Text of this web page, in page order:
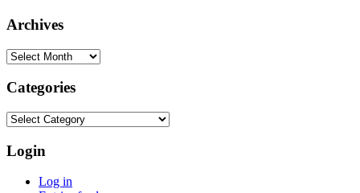
Archives
Archives
Categories
Categories
Login
Log in